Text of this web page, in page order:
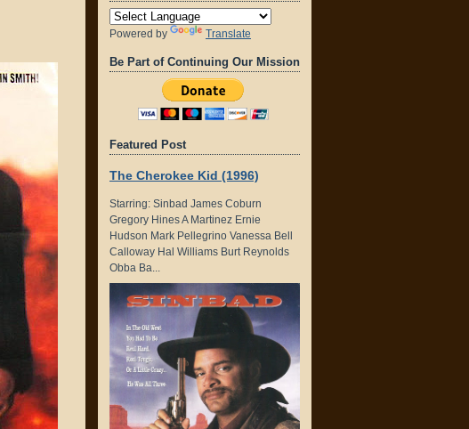
Powered by Translate
Be Part of Continuing Our Mission
Featured Post
The Cherokee Kid (1996)
Starring: Sinbad James Coburn
Gregory Hines A Martinez Ernie
Hudson Mark Pellegrino Vanessa Bell
Calloway Hal Williams Burt Reynolds
Obba Ba...